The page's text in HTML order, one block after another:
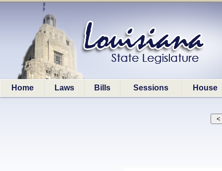
Home Laws Bills Sessions House